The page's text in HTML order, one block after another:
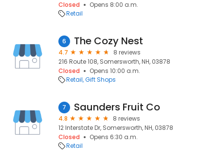
Closed
Opens 8:00 a.m.
Retail
6 The Cozy Nest
4.7
8 reviews
216 Route 108, Somersworth, NH, 03878
Closed
Opens 10:00 a.m.
Retail Gift Shops
7 Saunders Fruit Co
4.8
8 reviews
12 Interstate Dr, Somersworth, NH, 03878
Closed
Opens 6:30 a.m.
Retail